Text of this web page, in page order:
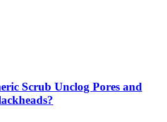
Scrub Unclog Pores and